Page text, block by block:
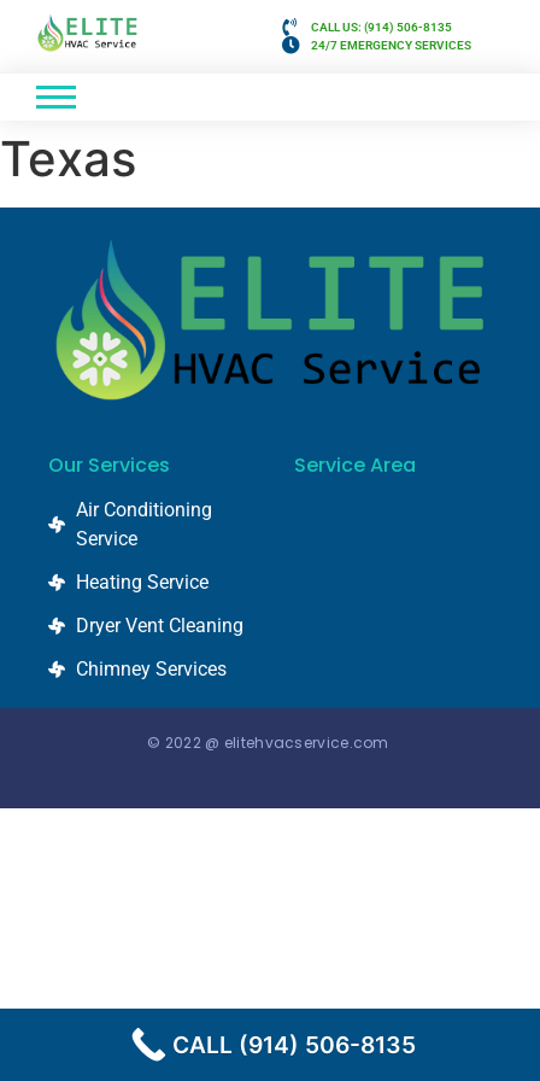
CALL US: (914) 506-8135
24/7 EMERGENCY SERVICES
Texas
Our Services
Air Conditioning
Service
Heating Service
Dryer Vent Cleaning
Chimney Services
Service Area
© 2022 @ elitehvacservice.com
CALL (914) 506-8135